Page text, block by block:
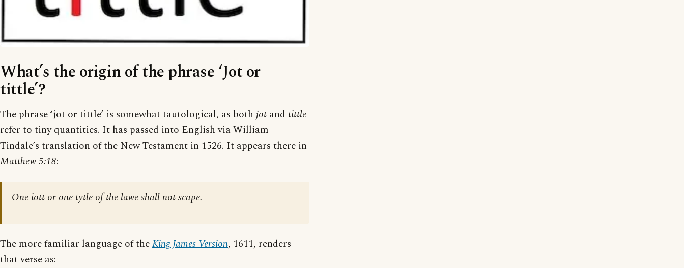
What’s the origin of the phrase ‘Jot or
tittle’?
The phrase ‘jot or tittle’ is somewhat tautological, as both jotand tittle
refer to tiny quantities. It has passed into English via William
Tindale’s translation of the New Testament in 1526. It appears there in
Matthew 5:18:
One iott or one tytle of the lawe shall not scape.
The more familiar language of theKing James Version, 1611, renders
that verse as: